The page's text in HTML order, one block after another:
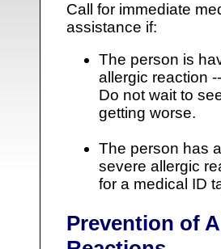
Call for immediate
assistance if:
The person is
allergic reaction
Do not wait to
getting worse.
The person has
severe allergic
for a medical ID
Prevention of